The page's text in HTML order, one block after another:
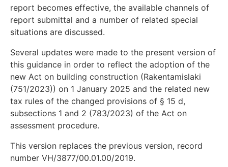
report becomes effective, the available channels of
report submittal and a number of related special
situations are discussed.
Several updates were made to the present version of
this guidance in order to reflect the adoption of the
new Act on building construction (Rakentamislaki
(751/2023)) on 1 January 2025 and the related new
tax rules of the changed provisions of § 15 d,
subsections 1 and 2 (783/2023) of the Act on
assessment procedure.
This version replaces the previous version, record
number VH/3877/00.01.00/2019.